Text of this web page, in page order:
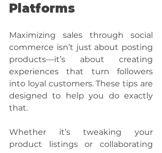
Platforms
Maximizing sales through social
commerce isn’t just about posting
products—it’s about creating
experiences that turn followers
into loyal customers. These tips are
designed to help you do exactly
that.
Whether it’s tweaking your
product listings or collaborating